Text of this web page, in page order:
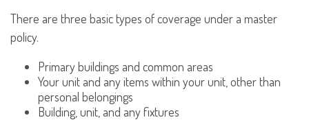
There are three basic types of coverage under a master
policy.
Primary buildings and common areas
Your unit and any items within your unit, other than
personal belongings
Building, unit, and any fixtures